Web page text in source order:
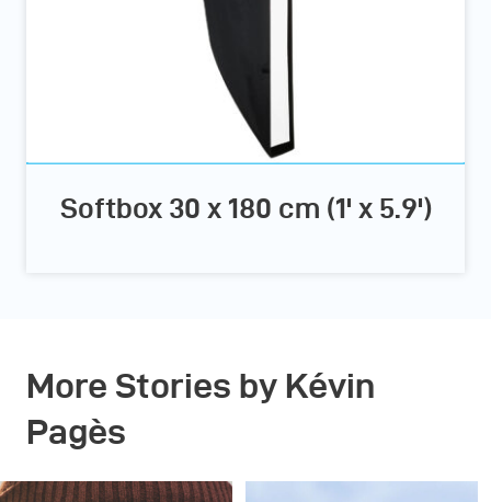
Softbox 30 x 180 cm (1' x 5.9')
More Stories by Kévin
Pagès